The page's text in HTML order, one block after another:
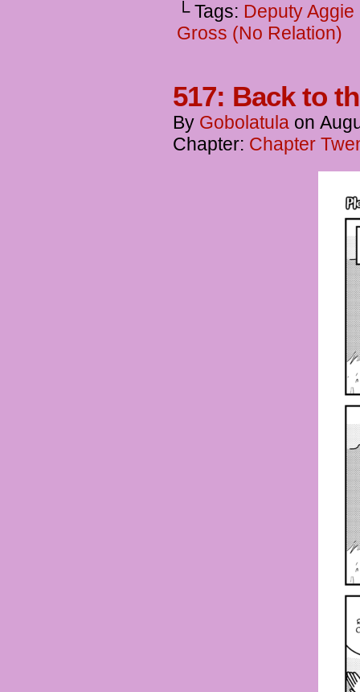
└ Tags: Deputy Aggie
Gross (No Relation)
517: Back to
By Gobolatula on
Chapter: Chapter